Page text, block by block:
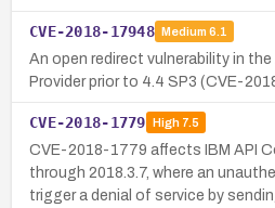
CVE-2018-17948 Medium 6.1
An open redirect vulnerability in
Provider prior to 4.4 SP3 (CVE-
CVE-2018-1779 High7.5
CVE-2018-1779 affects IBM API
through 2018.3.7, where an
trigger a denial of service by